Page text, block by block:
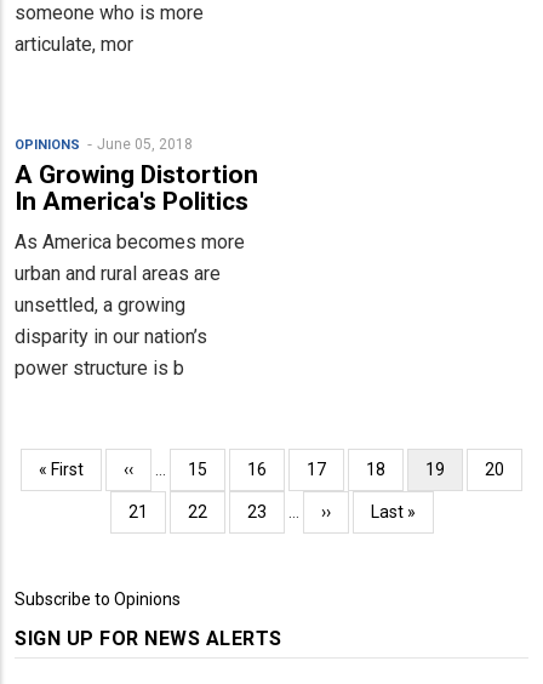
someone who is more
articulate, mor
OPINIONS June 05, 2018
A Growing Distortion
In America's Politics
As America becomes more
urban and rural areas are
unsettled, a growing
disparity in our nation’s
power structure is b
Pagination
First
page
« First
Previous
page
‹‹ … Page
15 Page
16 Page
17 Page
18
Current
page
19 Page
20
Page
21 Page
22 Page
23 …
Next
page
››
Last
page
Last »
Subscribe to Opinions
SIGN UP FOR NEWS ALERTS